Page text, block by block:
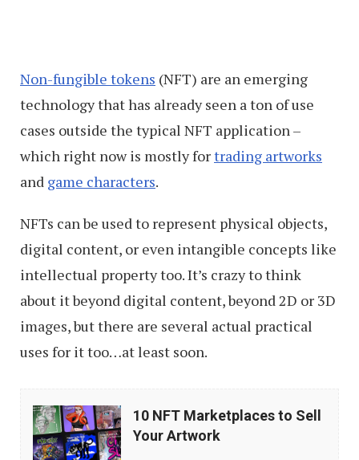
Non-fungible tokens (NFT) are an emerging
technology that has already seen a ton of use
cases outside the typical NFT application –
which right now is mostly fortrading artworks
and game characters.
NFTs can be used to represent physical objects,
digital content, or even intangible concepts like
intellectual property too. It’s crazy to think
about it beyond digital content, beyond 2D or 3D
images, but there are several actual practical
uses for it too…at least soon.
10
NFT
Marketplaces
10 NFT Marketplaces to Sell
Your Artwork